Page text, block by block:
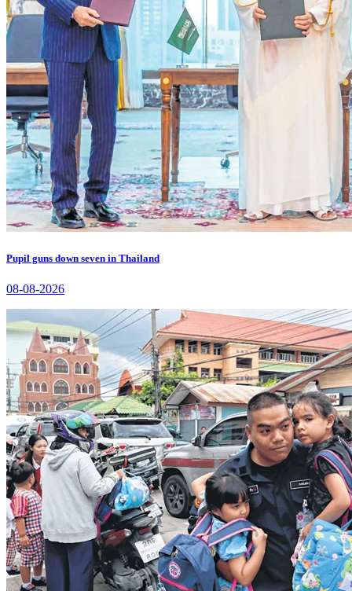
Pupil guns down seven in Thailand
08-08-2026